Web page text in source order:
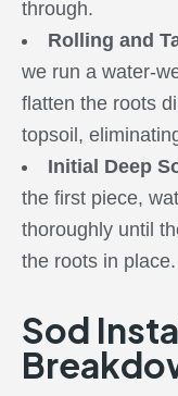
through.
Rolling and
we run a water-
flatten the roots
topsoil,
Initial Deep
the first piece,
thoroughly until
the roots in place.
Sod